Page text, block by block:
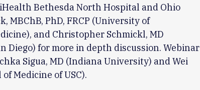
Bethesda North Hospital and Ohio
MBChB, PhD, FRCP (University of
and Christopher Schmickl, MD
Diego) for more in depth discussion. Webinar
Sigua, MD (Indiana University) and Wei
Medicine of USC).